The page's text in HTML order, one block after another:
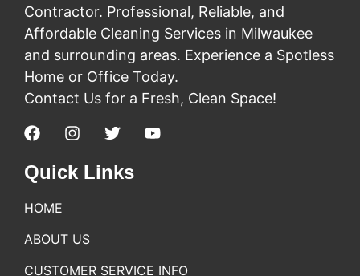
Contractor. Professional, Reliable, and
Affordable Cleaning Services in Milwaukee
and surrounding areas. Experience a Spotless
Home or Office Today.
Contact Us for a Fresh, Clean Space!
Quick Links
HOME
ABOUT US
CUSTOMER SERVICE INFO